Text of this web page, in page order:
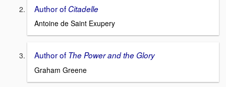
Author of Citadelle
Antoine de Saint Exupery
Author of The Power and the Glory
Graham Greene